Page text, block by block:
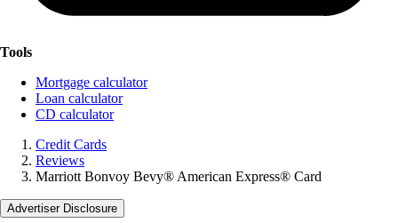
Tools
Mortgage calculator
Loan calculator
CD calculator
Credit Cards
Reviews
Marriott Bonvoy Bevy® American Express® Card
Advertiser Disclosure